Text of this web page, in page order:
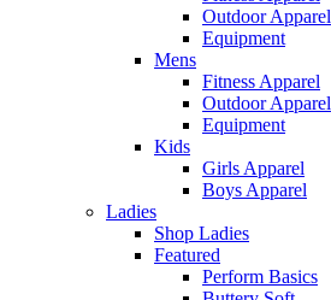
Outdoor Apparel
Equipment
Mens
Fitness Apparel
Outdoor Apparel
Equipment
Kids
Girls Apparel
Boys Apparel
Ladies
Shop Ladies
Featured
Perform Basics